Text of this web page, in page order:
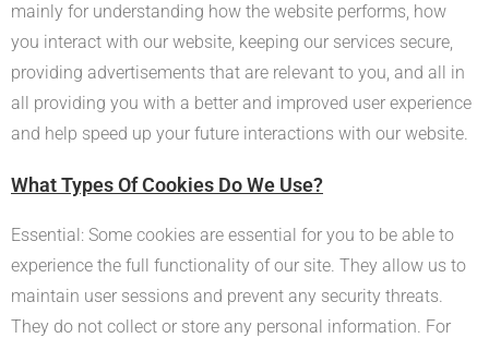
mainly for understanding how the website performs, how
you interact with our website, keeping our services secure,
providing advertisements that are relevant to you, and all in
all providing you with a better and improved user experience
and help speed up your future interactions with our website.
What Types Of Cookies Do We Use?
Essential: Some cookies are essential for you to be able to
experience the full functionality of our site. They allow us to
maintain user sessions and prevent any security threats.
They do not collect or store any personal information. For